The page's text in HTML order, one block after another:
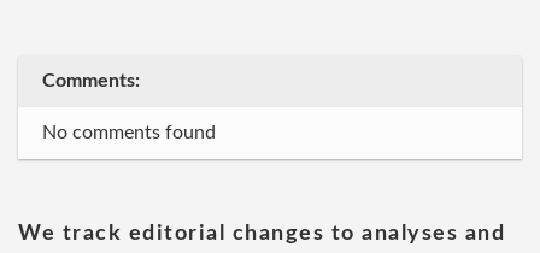
Comments:
No comments found
We track editorial changes to analyses and